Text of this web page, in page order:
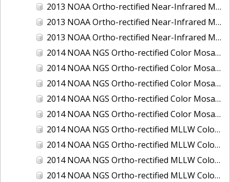
2013 NOAA Ortho-rectified Near-Infrared Mosaic of Intercoastal Waterway - Calcasieu Lake to Vermillion Bay, Louisiana
2013 NOAA Ortho-rectified Near-Infrared Mosaic of Virginia: Norfolk, Hampton Roads,and Newport News
2013 NOAA Ortho-rectified Near-Infrared Mosaic of the Port of Panama City, Florida
2014 NOAA NGS Ortho-rectified Color Mosaic of Conneaut, OH
2014 NOAA NGS Ortho-rectified Color Mosaic of Freeport, TX
2014 NOAA NGS Ortho-rectified Color Mosaic of Port of Humboldt and Eureka, CA
2014 NOAA NGS Ortho-rectified Color Mosaic of St. Johns River, FL
2014 NOAA NGS Ortho-rectified Color Mosaic of St. Johns River, FL
2014 NOAA NGS Ortho-rectified MLLW Color Mosaic of Hood Canal - Port Townsend to Annas Bay, WA
2014 NOAA NGS Ortho-rectified MLLW Color Mosaic of North San Francisco Bay, CA
2014 NOAA NGS Ortho-rectified MLLW Color Mosaic of Puget Sound - Everett to Spring Beach, WA
2014 NOAA NGS Ortho-rectified MLLW Color Mosaic of Puget Sound - Whidbey Island, WA